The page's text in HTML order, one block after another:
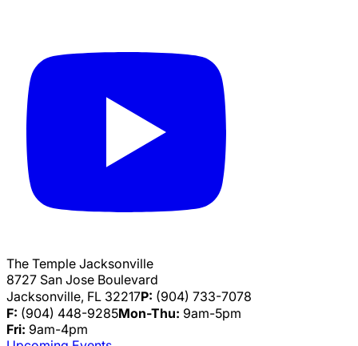
The Temple Jacksonville
8727 San Jose Boulevard
Jacksonville, FL 32217P: (904) 733-7078
F: (904) 448-9285Mon-Thu: 9am-5pm
Fri: 9am-4pm